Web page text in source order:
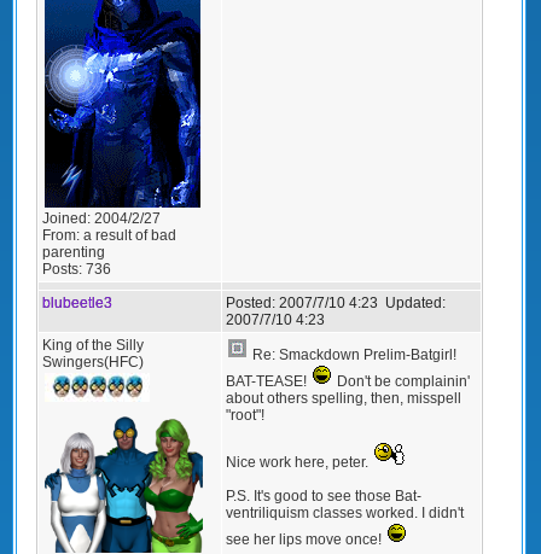
Joined: 2004/2/27
From: a result of bad
parenting
Posts: 736
blubeetle3 Posted: 2007/7/10 4:23 Updated:
2007/7/10 4:23
King of the Silly
Swingers(HFC)
Re: Smackdown Prelim-Batgirl!
BAT-TEASE!
Don't be complainin'
about others spelling, then, misspell
"root"!
Nice work here, peter.
P.S. It's good to see those Bat-
ventriliquism classes worked. I didn't
see her lips move once!